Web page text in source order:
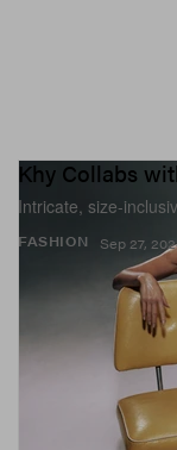
FASHION
Khy Collabs
Intricate, size-
Sep 27,